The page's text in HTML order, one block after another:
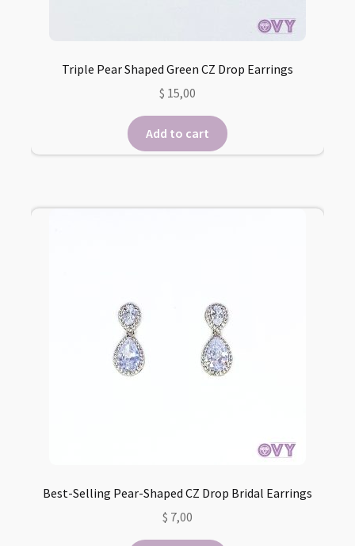
Triple Pear Shaped Green CZ Drop Earrings
$ 15,00
Add to cart
Best-Selling Pear-Shaped CZ Drop Bridal Earrings
$ 7,00